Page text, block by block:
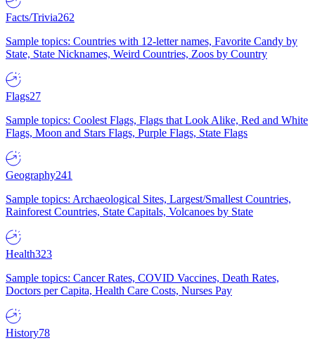
Facts/Trivia262
Sample topics: Countries with 12-letter names, Favorite Candy by
State, State Nicknames, Weird Countries, Zoos by Country
Flags27
Sample topics: Coolest Flags, Flags that Look Alike, Red and White
Flags, Moon and Stars Flags, Purple Flags, State Flags
Geography241
Sample topics: Archaeological Sites, Largest/Smallest Countries,
Rainforest Countries, State Capitals, Volcanoes by State
Health323
Sample topics: Cancer Rates, COVID Vaccines, Death Rates,
Doctors per Capita, Health Care Costs, Nurses Pay
History78